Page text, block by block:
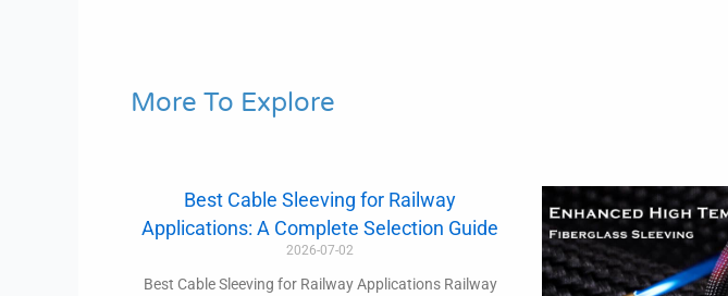
More To Explore
Best Cable Sleeving for Railway
Applications: A Complete Selection Guide
2026-07-02
Best Cable Sleeving for Railway Applications Railway